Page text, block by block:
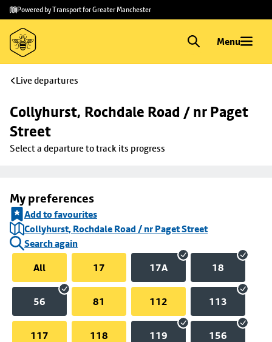
Skip to
main
content
Skip
to
footer
Powered by Transport for Greater Manchester
Menu
Live departures
Collyhurst, Rochdale Road / nr Paget
Street
Select a departure to track its progress
My preferences
Add to favourites
Collyhurst, Rochdale Road / nr Paget Street
Search again
All
17 17A 18
56 81 112 113
117 118 119 156